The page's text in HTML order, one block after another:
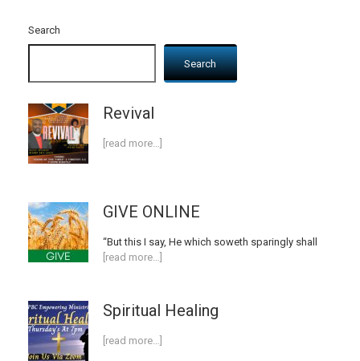
Search
Search
Revival
[read more…]
GIVE ONLINE
“But this I say, He which soweth sparingly shall
[read more…]
Spiritual Healing
[read more…]